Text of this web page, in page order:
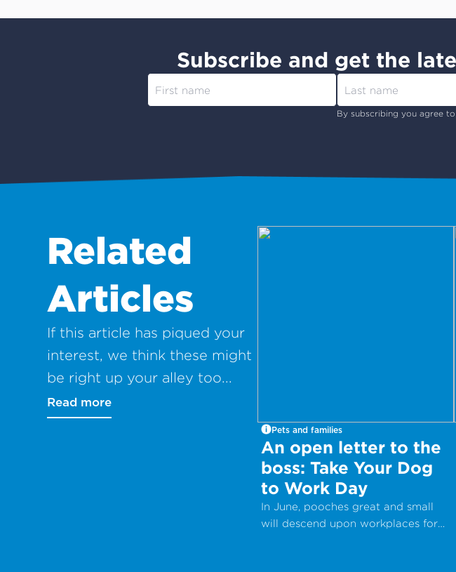
Subscribe and get the
By subscribing you agree to
Related
Articles
If this article has piqued your
interest, we think these might
be right up your alley too...
Read more
Pets and families
An open letter to the
boss: Take Your Dog
to Work Day
In June, pooches great and small
will descend upon workplaces for